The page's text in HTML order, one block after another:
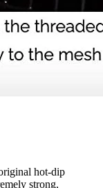
hot-dip
strong,